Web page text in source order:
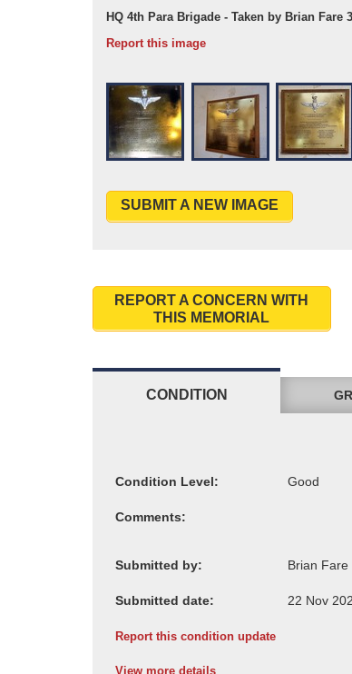
HQ 4th Para Brigade - Taken by Brian Fare
Report this image
SUBMIT A NEW IMAGE
REPORT A CONCERN WITH
THIS MEMORIAL
CONDITION
Condition Level:
Comments:
Submitted by:
Submitted date:
Report this condition update
View more details